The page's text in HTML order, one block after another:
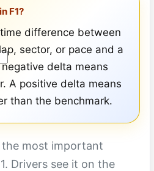
F1?
difference between
sector, or pace and a
delta means
A positive delta means
than the benchmark.
the most important
Drivers see it on the